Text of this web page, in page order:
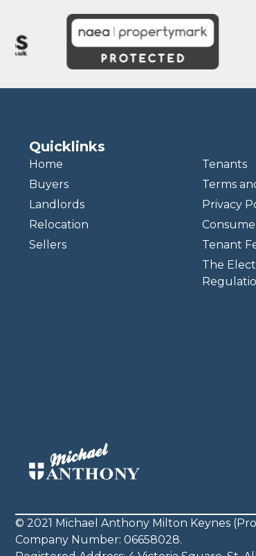
Quicklinks
Home
Buyers
Landlords
Relocation
Sellers
Tenants
Terms
Privacy
Tenant
The
© 2021 Michael Anthony Milton Keynes
Company Number: 06658028.